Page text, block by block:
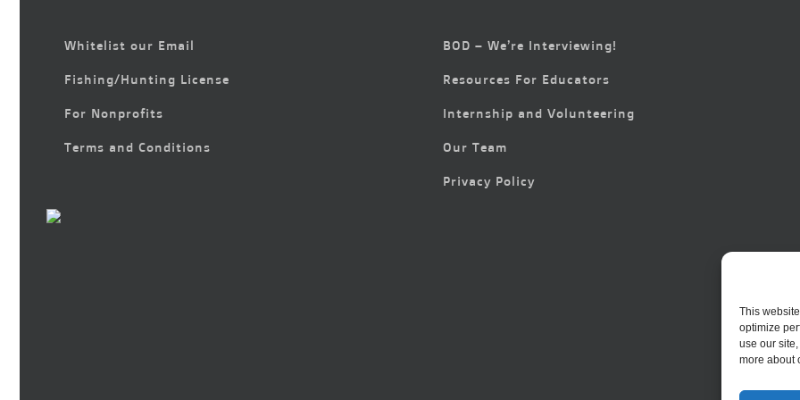
This
optimize
use our
more about
Whitelist our Email
Fishing/Hunting License
For Nonprofits
Terms and Conditions
BOD – We’re Interviewing!
Resources For Educators
Internship and Volunteering
Our Team
Privacy Policy